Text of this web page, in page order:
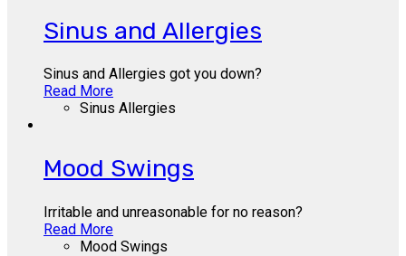
Sinus and Allergies
Sinus and Allergies got you down?
Read More
Sinus Allergies
Mood Swings
Irritable and unreasonable for no reason?
Read More
Mood Swings